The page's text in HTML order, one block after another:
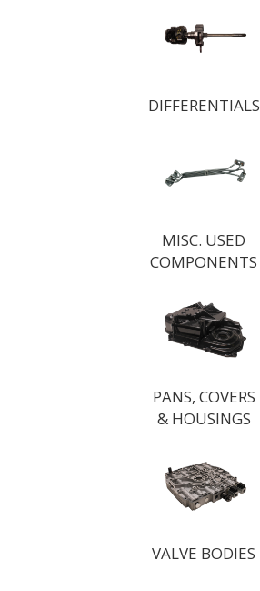
DIFFERENTIALS
MISC. USED
COMPONENTS
PANS, COVERS
& HOUSINGS
VALVE BODIES